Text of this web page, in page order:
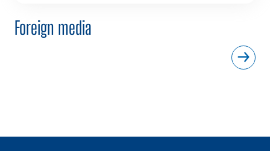
Foreign media